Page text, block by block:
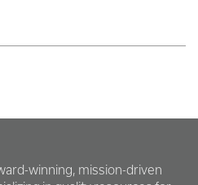
winning, mission-driven